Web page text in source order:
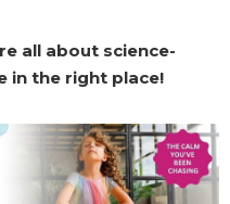
all about science-
in the right place!